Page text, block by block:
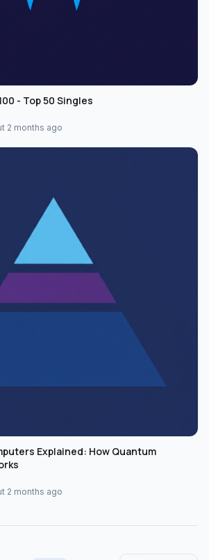
- Top 50 Singles
2 months ago
Explained: How Quantum
2 months ago